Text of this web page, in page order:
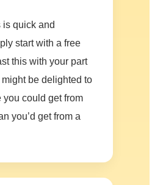
quick and
start with a free
this with your part
be delighted to
you could get from
you’d get from a